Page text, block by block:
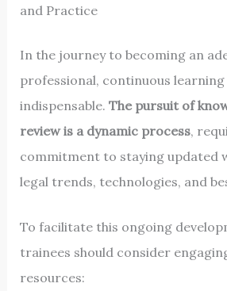
and Practice
In the journey to becoming an
professional, continuous
indispensable. The pursuit of
review is a dynamic process,
commitment to staying updated
legal trends, technologies, and
To facilitate this ongoing
trainees should consider
resources: